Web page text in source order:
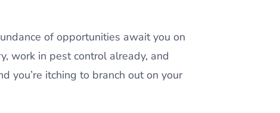
of opportunities await you on
work in pest control already, and
you’re itching to branch out on your